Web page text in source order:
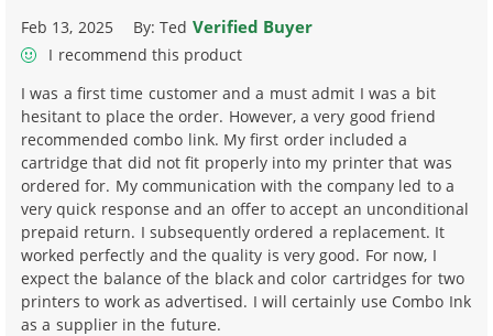
Feb 13, 2025 By:Ted Verified Buyer
I recommend this product
I was a first time customer and a must admit I was a bit
hesitant to place the order. However, a very good friend
recommended combo link. My first order included a
cartridge that did not fit properly into my printer that was
ordered for. My communication with the company led to a
very quick response and an offer to accept an unconditional
prepaid return. I subsequently ordered a replacement. It
worked perfectly and the quality is very good. For now, I
expect the balance of the black and color cartridges for two
printers to work as advertised. I will certainly use Combo Ink
as a supplier in the future.